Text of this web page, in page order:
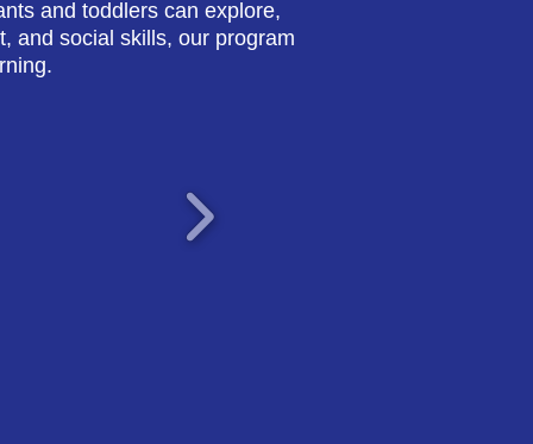
and toddlers can explore,
and social skills, our program